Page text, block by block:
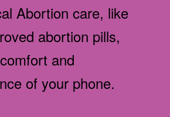
Abortion care, like
abortion pills,
and
of your phone.